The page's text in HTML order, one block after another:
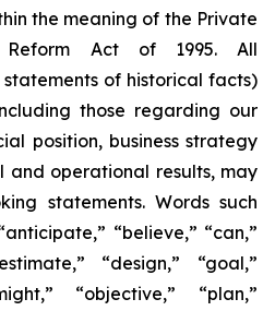
the meaning of the Private
Reform Act of 1995. All
of historical facts)
those regarding our
position, business strategy
operational results, may
statements. Words such
“believe,” “can,”
“design,” “goal,”
“objective,” “plan,”